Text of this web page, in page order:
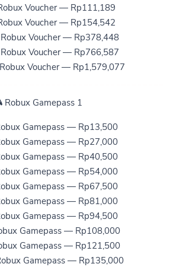
Voucher — Rp111,189
Voucher — Rp154,542
Voucher — Rp378,448
Voucher — Rp766,587
Voucher — Rp1,579,077
Robux Gamepass 1
Gamepass — Rp13,500
Gamepass — Rp27,000
Gamepass — Rp40,500
Gamepass — Rp54,000
Gamepass — Rp67,500
Gamepass — Rp81,000
Gamepass — Rp94,500
Gamepass — Rp108,000
Gamepass — Rp121,500
Gamepass — Rp135,000